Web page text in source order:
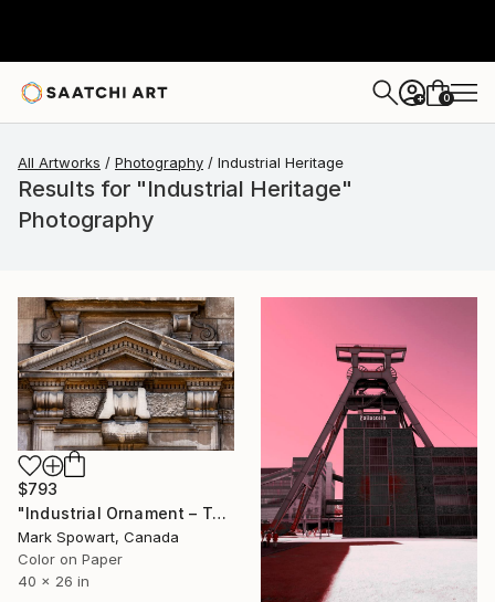
+ 0
All Artworks Photography Industrial Heritage
Results for "Industrial Heritage"
Photography
$793
"Industrial Ornament – Toronto Power Generating Station" Photograph
Mark Spowart, Canada
Color on Paper
40 x 26 in